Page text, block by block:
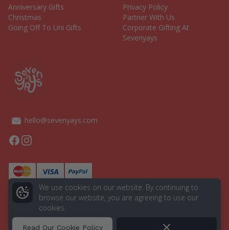
Anniversary Gifts
Christmas
Going Off To Uni Gifts
Privacy Policy
Partner With Us
Corporate Gifting At
Sevenyays
hello@sevenyays.com
Facebook
Instagram
© 2026 Seven Yays. All rights reserved.
Powered byAurion Digital
We use cookies on our website. By continuing to
browse our website, you are agreeing to use our
cookies.
Read Our Cookie Policy Dismiss